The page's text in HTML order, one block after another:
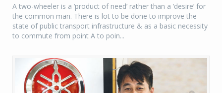
A two-wheeler is a ‘product of need’ rather than a ‘desire’ for
the common man. There is lot to be done to improve the
state of public transport infrastructure & as a basic necessity
to commute from point A to poin...